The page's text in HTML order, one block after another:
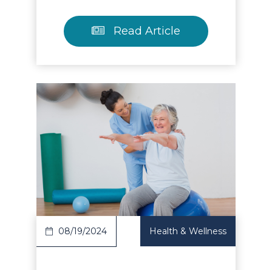
Read Article
Article
08/19/2024 Health & Wellness